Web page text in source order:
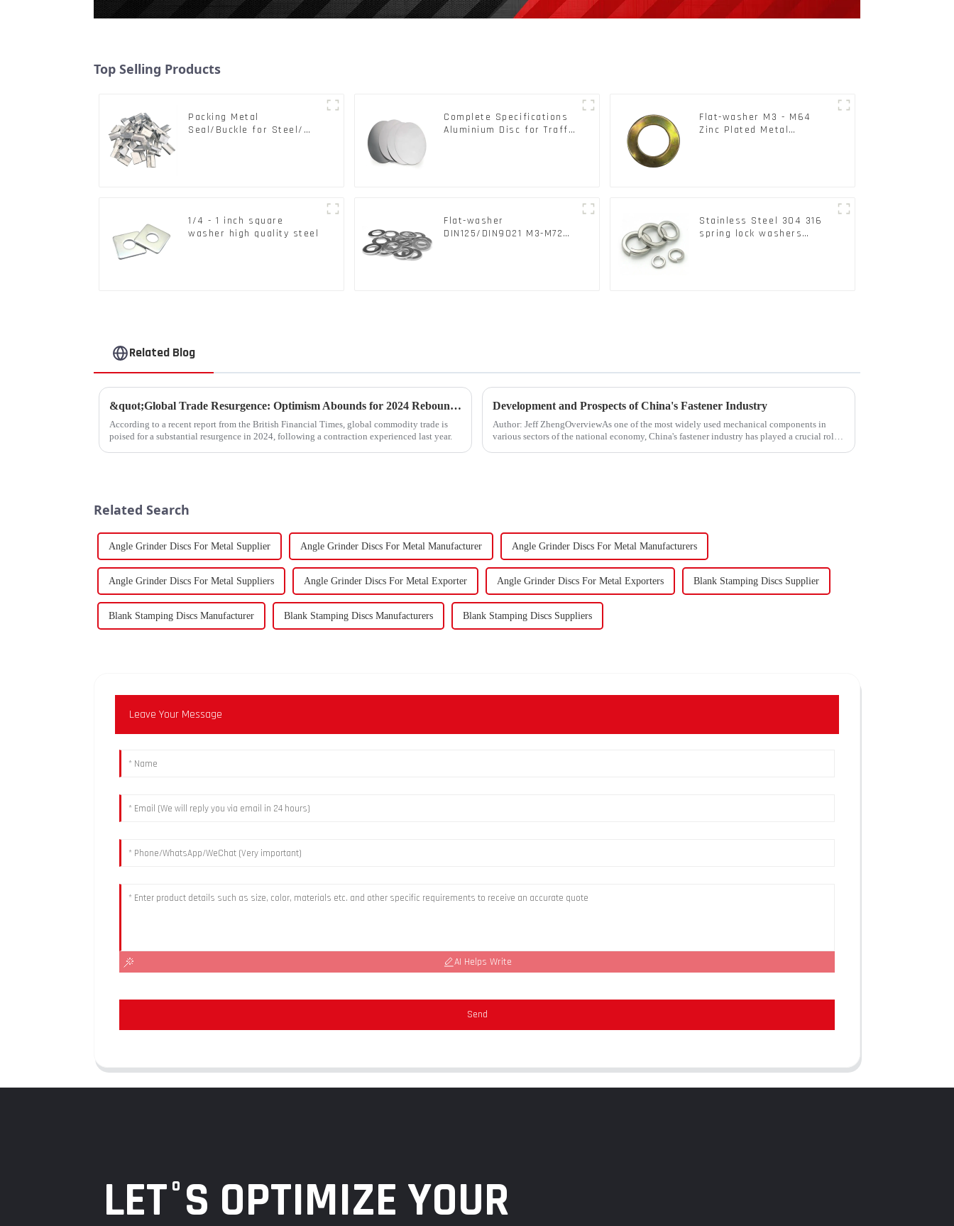
Top Selling Products
Packing Metal
Seal/Buckle for Steel/
Complete Specifications
Aluminium Disc for Traffic
Flat-washer M3 - M64
Zinc Plated Metal
1/4 - 1 inch square
washer high quality steel
Flat-washer
DIN125/DIN9021 M3-M72
Stainless Steel 304 316
spring lock washers
Related Blog
&quot;Global Trade Resurgence: Optimism Abounds for 2024 Rebound&quot;
According to a recent report from the British Financial Times, global commodity trade is
poised for a substantial resurgence in 2024, following a contraction experienced last year.
Development and Prospects of China's Fastener Industry
Author: Jeff ZhengOverviewAs one of the most widely used mechanical components in
various sectors of the national economy, China's fastener industry has played a crucial role.
Related Search
Angle Grinder Discs For Metal Supplier Angle Grinder Discs For Metal Manufacturer Angle Grinder Discs For Metal Manufacturers
Angle Grinder Discs For Metal Suppliers Angle Grinder Discs For Metal Exporter Angle Grinder Discs For Metal Exporters Blank Stamping Discs Supplier
Blank Stamping Discs Manufacturer Blank Stamping Discs Manufacturers Blank Stamping Discs Suppliers
Leave Your Message
AI Helps Write
Send
LET°S OPTIMIZE YOUR